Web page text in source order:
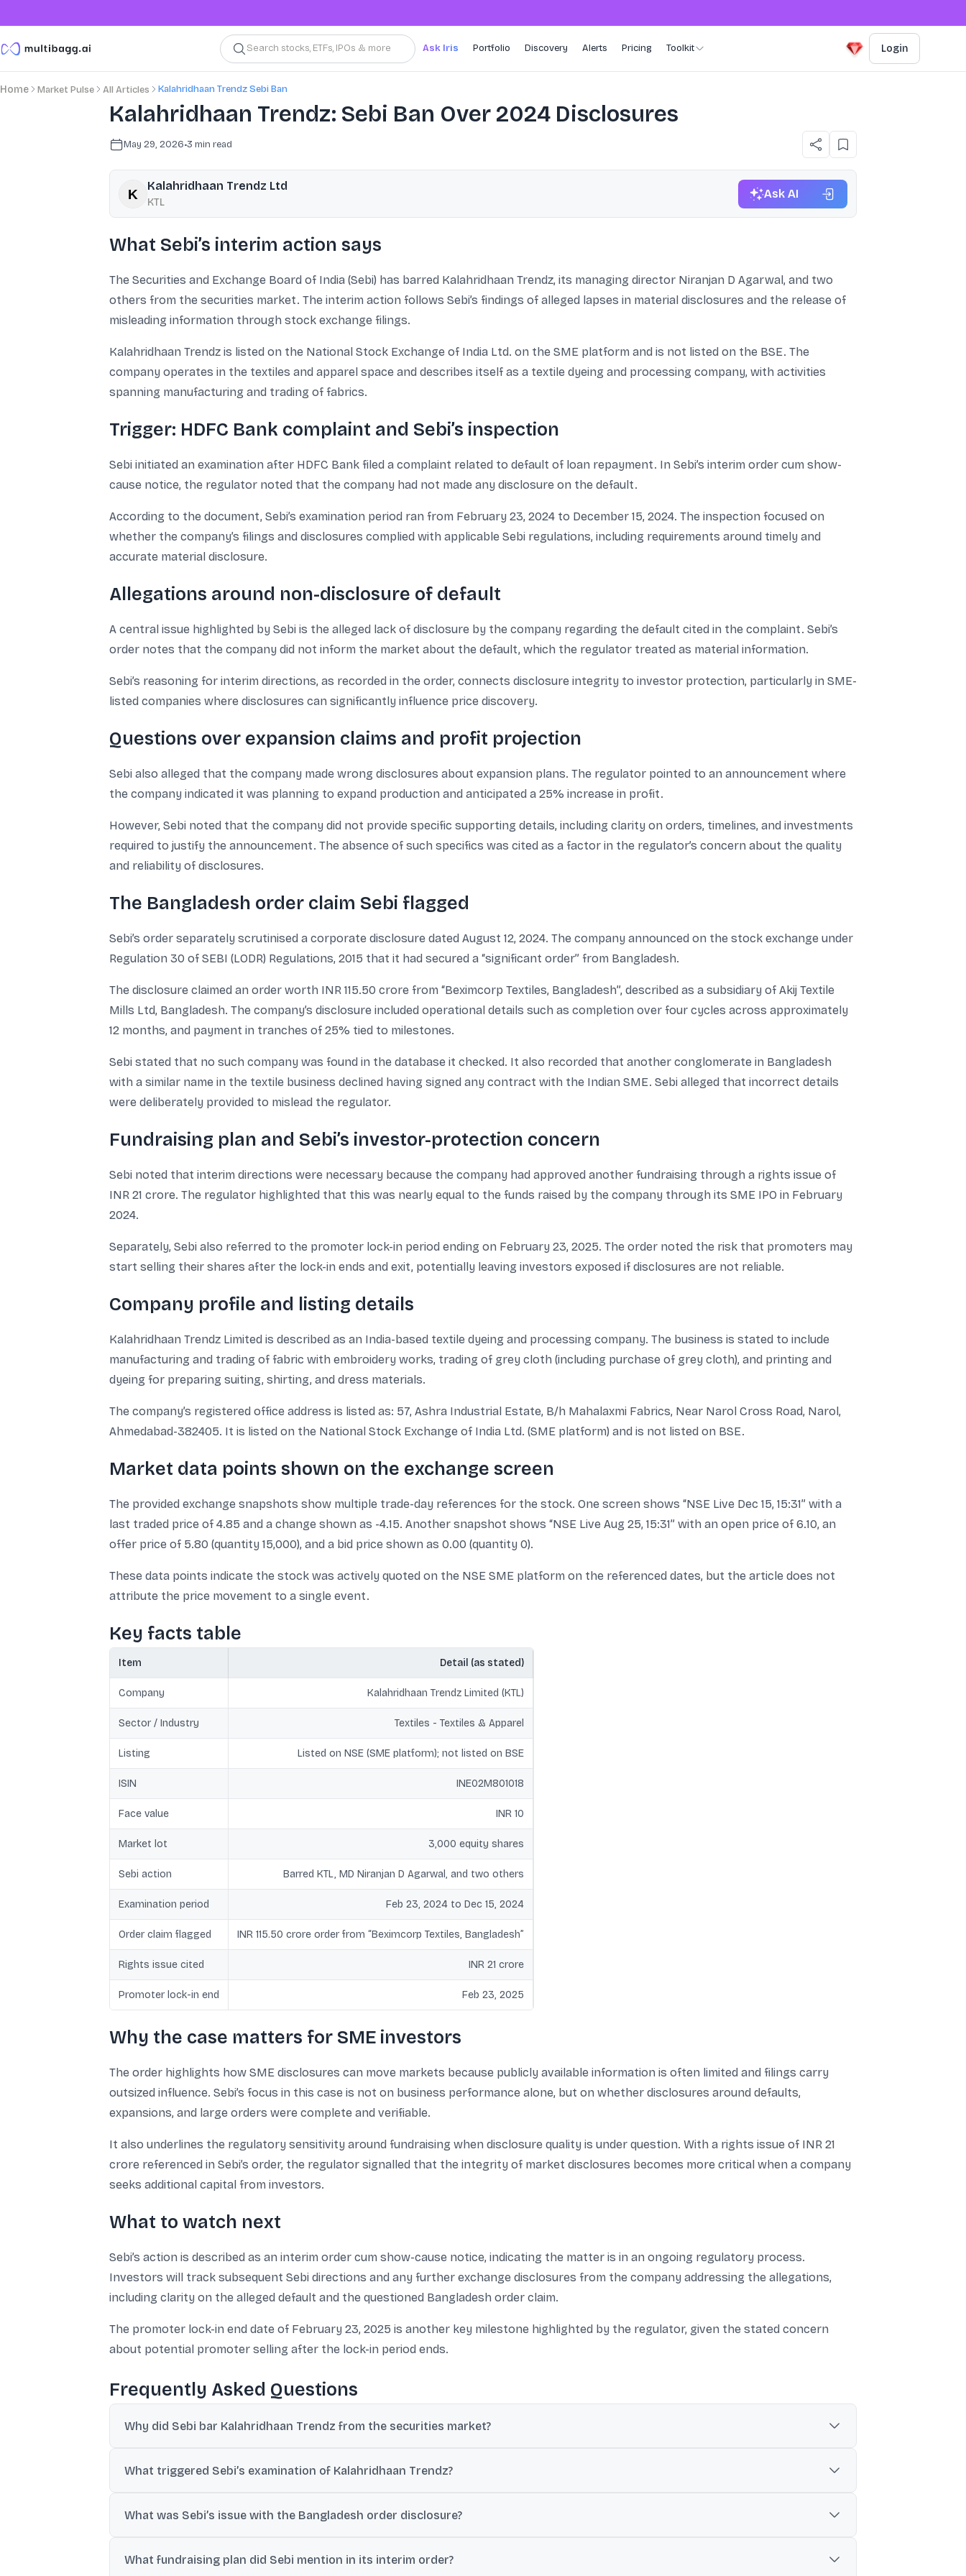
Search stocks, ETFs, IPOs & more Ask Iris Portfolio Discovery Alerts Pricing Toolkit Login
Home Market Pulse All Articles Kalahridhaan Trendz Sebi Ban
Kalahridhaan Trendz: Sebi Ban Over 2024 Disclosures
May 29, 2026•3 min read
Kalahridhaan Trendz Ltd
KTL
Ask AI
What Sebi’s interim action says
The Securities and Exchange Board of India (Sebi) has barred Kalahridhaan Trendz, its managing director Niranjan D Agarwal, and two
others from the securities market. The interim action follows Sebi’s findings of alleged lapses in material disclosures and the release of
misleading information through stock exchange filings.
Kalahridhaan Trendz is listed on the National Stock Exchange of India Ltd. on the SME platform and is not listed on the BSE. The
company operates in the textiles and apparel space and describes itself as a textile dyeing and processing company, with activities
spanning manufacturing and trading of fabrics.
Trigger: HDFC Bank complaint and Sebi’s inspection
Sebi initiated an examination after HDFC Bank filed a complaint related to default of loan repayment. In Sebi’s interim order cum show-
cause notice, the regulator noted that the company had not made any disclosure on the default.
According to the document, Sebi’s examination period ran from February 23, 2024 to December 15, 2024. The inspection focused on
whether the company’s filings and disclosures complied with applicable Sebi regulations, including requirements around timely and
accurate material disclosure.
Allegations around non-disclosure of default
A central issue highlighted by Sebi is the alleged lack of disclosure by the company regarding the default cited in the complaint. Sebi’s
order notes that the company did not inform the market about the default, which the regulator treated as material information.
Sebi’s reasoning for interim directions, as recorded in the order, connects disclosure integrity to investor protection, particularly in SME-
listed companies where disclosures can significantly influence price discovery.
Questions over expansion claims and profit projection
Sebi also alleged that the company made wrong disclosures about expansion plans. The regulator pointed to an announcement where
the company indicated it was planning to expand production and anticipated a 25% increase in profit.
However, Sebi noted that the company did not provide specific supporting details, including clarity on orders, timelines, and investments
required to justify the announcement. The absence of such specifics was cited as a factor in the regulator’s concern about the quality
and reliability of disclosures.
The Bangladesh order claim Sebi flagged
Sebi’s order separately scrutinised a corporate disclosure dated August 12, 2024. The company announced on the stock exchange under
Regulation 30 of SEBI (LODR) Regulations, 2015 that it had secured a “significant order” from Bangladesh.
The disclosure claimed an order worth INR 115.50 crore from “Beximcorp Textiles, Bangladesh”, described as a subsidiary of Akij Textile
Mills Ltd, Bangladesh. The company’s disclosure included operational details such as completion over four cycles across approximately
12 months, and payment in tranches of 25% tied to milestones.
Sebi stated that no such company was found in the database it checked. It also recorded that another conglomerate in Bangladesh
with a similar name in the textile business declined having signed any contract with the Indian SME. Sebi alleged that incorrect details
were deliberately provided to mislead the regulator.
Fundraising plan and Sebi’s investor-protection concern
Sebi noted that interim directions were necessary because the company had approved another fundraising through a rights issue of
INR 21 crore. The regulator highlighted that this was nearly equal to the funds raised by the company through its SME IPO in February
2024.
Separately, Sebi also referred to the promoter lock-in period ending on February 23, 2025. The order noted the risk that promoters may
start selling their shares after the lock-in ends and exit, potentially leaving investors exposed if disclosures are not reliable.
Company profile and listing details
Kalahridhaan Trendz Limited is described as an India-based textile dyeing and processing company. The business is stated to include
manufacturing and trading of fabric with embroidery works, trading of grey cloth (including purchase of grey cloth), and printing and
dyeing for preparing suiting, shirting, and dress materials.
The company’s registered office address is listed as: 57, Ashra Industrial Estate, B/h Mahalaxmi Fabrics, Near Narol Cross Road, Narol,
Ahmedabad-382405. It is listed on the National Stock Exchange of India Ltd. (SME platform) and is not listed on BSE.
Market data points shown on the exchange screen
The provided exchange snapshots show multiple trade-day references for the stock. One screen shows “NSE Live Dec 15, 15:31” with a
last traded price of 4.85 and a change shown as -4.15. Another snapshot shows “NSE Live Aug 25, 15:31” with an open price of 6.10, an
offer price of 5.80 (quantity 15,000), and a bid price shown as 0.00 (quantity 0).
These data points indicate the stock was actively quoted on the NSE SME platform on the referenced dates, but the article does not
attribute the price movement to a single event.
Key facts table
Item Detail (as stated)
Company Kalahridhaan Trendz Limited (KTL)
Sector / Industry Textiles - Textiles & Apparel
Listing Listed on NSE (SME platform); not listed on BSE
ISIN INE02M801018
Face value INR 10
Market lot 3,000 equity shares
Sebi action Barred KTL, MD Niranjan D Agarwal, and two others
Examination period Feb 23, 2024 to Dec 15, 2024
Order claim flagged INR 115.50 crore order from “Beximcorp Textiles, Bangladesh”
Rights issue cited INR 21 crore
Promoter lock-in end Feb 23, 2025
Why the case matters for SME investors
The order highlights how SME disclosures can move markets because publicly available information is often limited and filings carry
outsized influence. Sebi’s focus in this case is not on business performance alone, but on whether disclosures around defaults,
expansions, and large orders were complete and verifiable.
It also underlines the regulatory sensitivity around fundraising when disclosure quality is under question. With a rights issue of INR 21
crore referenced in Sebi’s order, the regulator signalled that the integrity of market disclosures becomes more critical when a company
seeks additional capital from investors.
What to watch next
Sebi’s action is described as an interim order cum show-cause notice, indicating the matter is in an ongoing regulatory process.
Investors will track subsequent Sebi directions and any further exchange disclosures from the company addressing the allegations,
including clarity on the alleged default and the questioned Bangladesh order claim.
The promoter lock-in end date of February 23, 2025 is another key milestone highlighted by the regulator, given the stated concern
about potential promoter selling after the lock-in period ends.
Frequently Asked Questions
Why did Sebi bar Kalahridhaan Trendz from the securities market?
exchange filings.
What triggered Sebi’s examination of Kalahridhaan Trendz?
disclosures during Feb 23, 2024 to Dec 15, 2024.
What was Sebi’s issue with the Bangladesh order disclosure?
it checked and a similarly named conglomerate denied signing a contract.
What fundraising plan did Sebi mention in its interim order?